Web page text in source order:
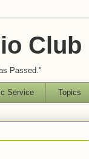
Club
Passed."
Service Topics